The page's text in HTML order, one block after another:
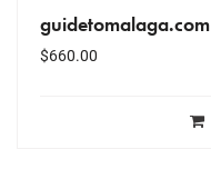
guidetomalaga.com
$660.00